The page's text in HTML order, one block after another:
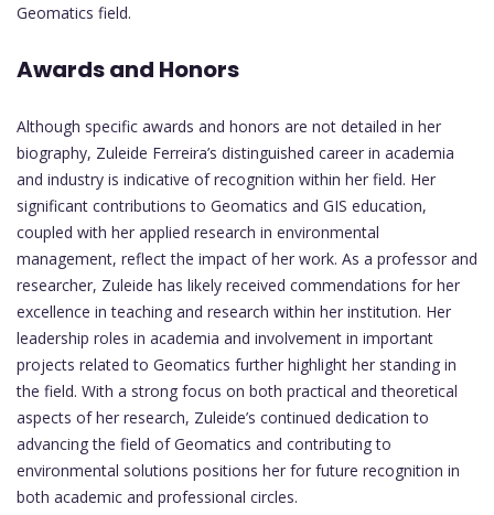
Geomatics field.
Awards and Honors
Although specific awards and honors are not detailed in her
biography, Zuleide Ferreira’s distinguished career in academia
and industry is indicative of recognition within her field. Her
significant contributions to Geomatics and GIS education,
coupled with her applied research in environmental
management, reflect the impact of her work. As a professor and
researcher, Zuleide has likely received commendations for her
excellence in teaching and research within her institution. Her
leadership roles in academia and involvement in important
projects related to Geomatics further highlight her standing in
the field. With a strong focus on both practical and theoretical
aspects of her research, Zuleide’s continued dedication to
advancing the field of Geomatics and contributing to
environmental solutions positions her for future recognition in
both academic and professional circles.